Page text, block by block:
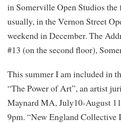
in Somerville Open Studios the
usually, in the Vernon Street
weekend in December. The
#13 (on the second floor),
This summer I am included in
“The Power of Art”, an artist
Maynard MA, July10-August
9pm. “New England Collective